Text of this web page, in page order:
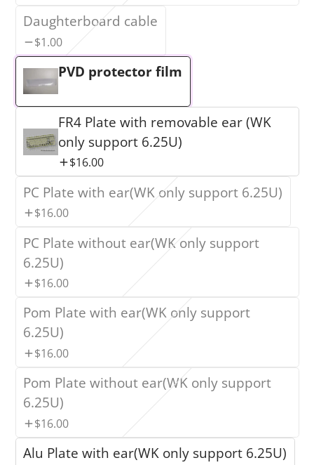
Daughterboard cable
$1.00
PVD protector film
FR4 Plate with removable ear (WK
only support 6.25U)
$16.00
PC Plate with ear(WK only support 6.25U)
$16.00
PC Plate without ear(WK only support
6.25U)
$16.00
Pom Plate with ear(WK only support
6.25U)
$16.00
Pom Plate without ear(WK only support
6.25U)
$16.00
Alu Plate with ear(WK only support 6.25U)